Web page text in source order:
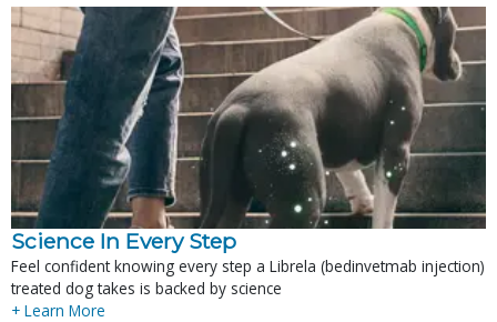
Science In Every Step
Feel confident knowing every step a Librela (bedinvetmab injection)
treated dog takes is backed by science
+ Learn More